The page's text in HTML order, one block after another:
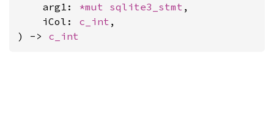
    arg1:
*mut sqlite3_stmt ,
    iCol:
c_int ,
) -> c_int